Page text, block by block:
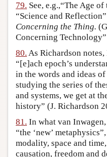
79. See, e.g.,“The Age
“Science and
Concerning the Thing.
Concerning
80. As Richardson
“[e]ach epoch’s
in the words and ideas
studying the series of
and systems, we get at
history” (J. Richardson
81. In what van
“the ‘new’
modality, space and
causation, freedom and